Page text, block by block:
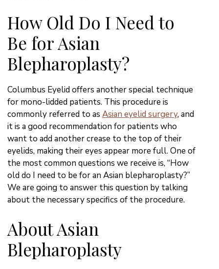
How Old Do I Need to
Be for Asian
Blepharoplasty?
Columbus Eyelid offers another special technique
for mono-lidded patients. This procedure is
commonly referred to as Asian eyelid surgery, and
it is a good recommendation for patients who
want to add another crease to the top of their
eyelids, making their eyes appear more full. One of
the most common questions we receive is, “How
old do I need to be for an Asian blepharoplasty?”
We are going to answer this question by talking
about the necessary specifics of the procedure.
About Asian
Blepharoplasty